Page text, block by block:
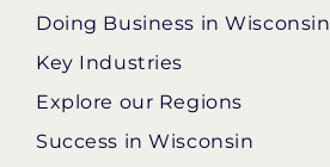
Doing Business in Wisconsin
Key Industries
Explore our Regions
Success in Wisconsin